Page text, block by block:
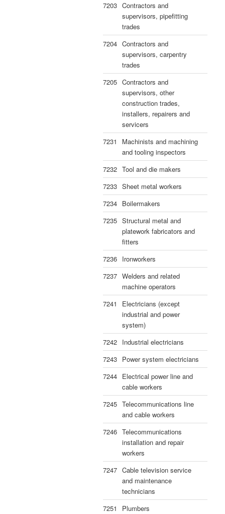
7203 Contractors and
supervisors, pipefitting
trades
7204 Contractors and
supervisors, carpentry
trades
7205 Contractors and
supervisors, other
construction trades,
installers, repairers and
servicers
7231
Machinists and machining
and tooling inspectors
7232 Tool and die makers
7233 Sheet metal workers
7234 Boilermakers
7235 Structural metal and
platework fabricators and
fitters
7236 Ironworkers
7237 Welders and related
machine operators
7241
Electricians (except
industrial and power
system)
7242 Industrial electricians
7243 Power system electricians
7244 Electrical power line and
cable workers
7245 Telecommunications line
and cable workers
7246 Telecommunications
installation and repair
workers
7247 Cable television service
and maintenance
technicians
7251
Plumbers